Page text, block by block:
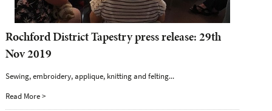
Rochford District Tapestry press release: 29th
Nov 2019
Sewing, embroidery, applique, knitting and felting...
Read More >